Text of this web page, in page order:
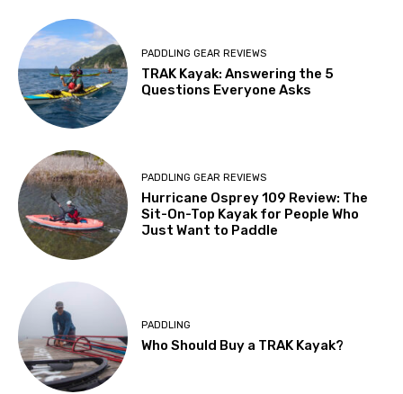
PADDLING GEAR REVIEWS
TRAK Kayak: Answering the 5
Questions Everyone Asks
PADDLING GEAR REVIEWS
Hurricane Osprey 109 Review: The
Sit-On-Top Kayak for People Who
Just Want to Paddle
PADDLING
Who Should Buy a TRAK Kayak?